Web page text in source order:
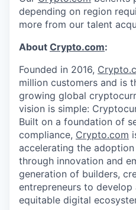
depending on region
more from our talent
About Crypto.com:
Founded in 2016,
million customers and is
growing global
vision is simple:
Built on a foundation of
compliance, Crypto.com
accelerating the
through innovation and
generation of builders,
entrepreneurs to
equitable digital